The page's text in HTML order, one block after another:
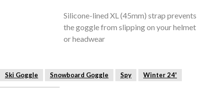
Silicone-lined XL (45mm) strap prevents
the goggle from slipping on your helmet
or headwear
Ski Goggle Snowboard Goggle Spy Winter 24'